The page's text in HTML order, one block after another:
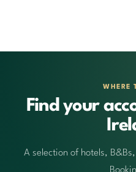
WHERE
Find your
A selection of hotels,